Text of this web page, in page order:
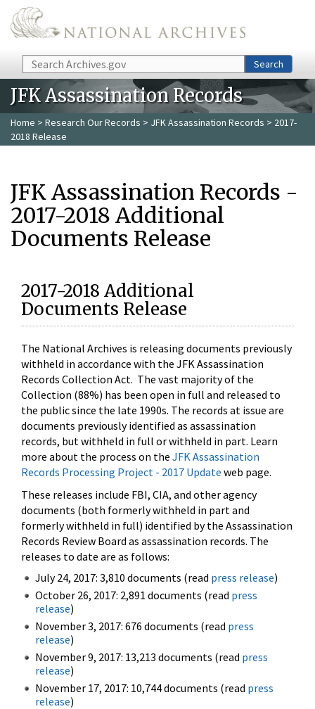
Skip to main content
Search Search
JFK Assassination Records
Home > Research Our Records > JFK Assassination Records > 2017-
2018 Release
JFK Assassination Records -
2017-2018 Additional
Documents Release
2017-2018 Additional
Documents Release
The National Archives is releasing documents previously
withheld in accordance with the JFK Assassination
Records Collection Act. The vast majority of the
Collection (88%) has been open in full and released to
the public since the late 1990s. The records at issue are
documents previously identified as assassination
records, but withheld in full or withheld in part. Learn
more about the process on the JFK Assassination
Records Processing Project - 2017 Update web page.
These releases include FBI, CIA, and other agency
documents (both formerly withheld in part and
formerly withheld in full) identified by the Assassination
Records Review Board as assassination records. The
releases to date are as follows:
July 24, 2017: 3,810 documents (read press release)
October 26, 2017: 2,891 documents (read press
release)
November 3, 2017: 676 documents (read press
release)
November 9, 2017: 13,213 documents (read press
release)
November 17, 2017: 10,744 documents (read press
release)